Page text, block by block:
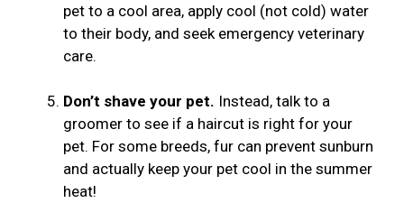
pet to a cool area, apply cool (not cold) water
to their body, and seek emergency veterinary
care.
Don’t shave your pet. Instead, talk to a
groomer to see if a haircut is right for your
pet. For some breeds, fur can prevent sunburn
and actually keep your pet cool in the summer
heat!